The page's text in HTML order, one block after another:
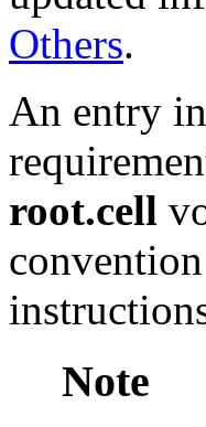
Others.
An entry
root.cell
Note